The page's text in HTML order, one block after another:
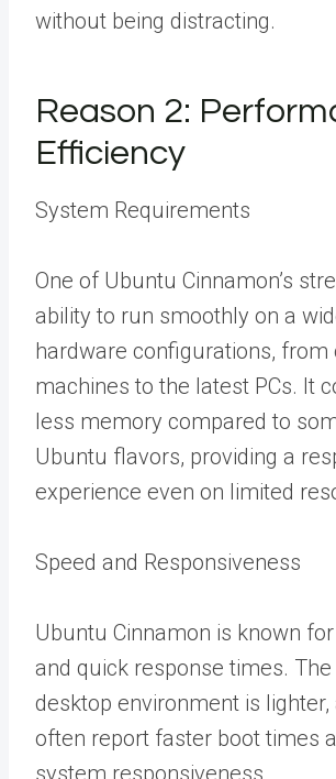
without being distracting.
Reason 2:
Efficiency
System Requirements
One of Ubuntu Cinnamon’s
ability to run smoothly on a
hardware configurations, from
machines to the latest PCs. It
less memory compared to
Ubuntu flavors, providing a
experience even on limited
Speed and Responsiveness
Ubuntu Cinnamon is known
and quick response times.
desktop environment is lighter,
often report faster boot times
system responsiveness.